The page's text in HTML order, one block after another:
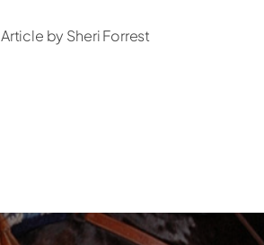
Article by Sheri Forrest